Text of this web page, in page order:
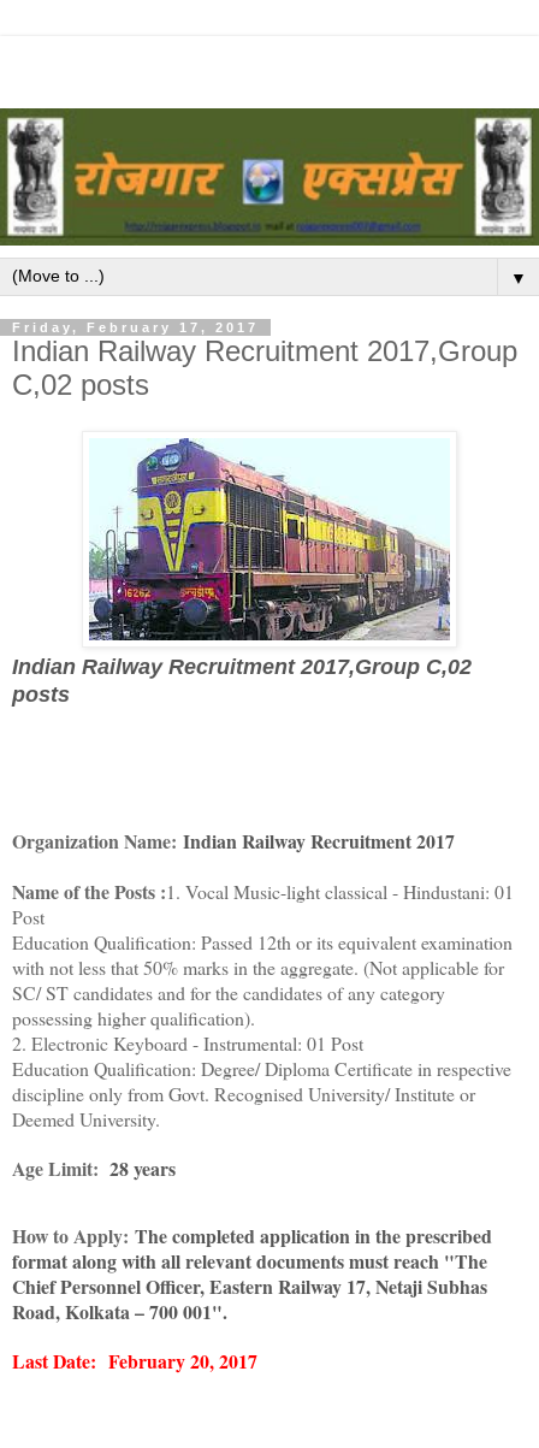
▼
Friday, February 17, 2017
Indian Railway Recruitment 2017,Group
C,02 posts
Indian Railway Recruitment 2017,Group C,02
posts
Organization Name: Indian Railway Recruitment 2017
Name of the Posts :1. Vocal Music-light classical - Hindustani: 01
Post
Education Qualification: Passed 12th or its equivalent examination
with not less that 50% marks in the aggregate. (Not applicable for
SC/ ST candidates and for the candidates of any category
possessing higher qualification).
2. Electronic Keyboard - Instrumental: 01 Post
Education Qualification: Degree/ Diploma Certificate in respective
discipline only from Govt. Recognised University/ Institute or
Deemed University.
Age Limit: 28 years
How to Apply: The completed application in the prescribed
format along with all relevant documents must reach "The
Chief Personnel Officer, Eastern Railway 17, Netaji Subhas
Road, Kolkata – 700 001".
Last Date: February 20, 2017